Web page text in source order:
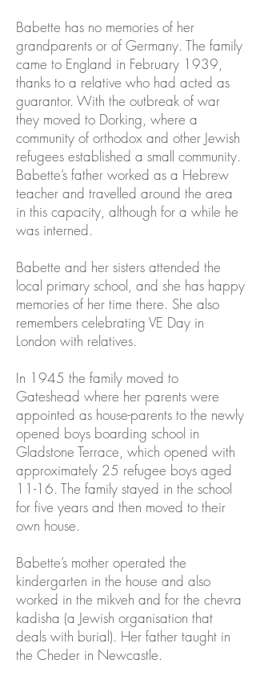
Babette has no memories of her
grandparents or of Germany. The family
came to England in February 1939,
thanks to a relative who had acted as
guarantor. With the outbreak of war
they moved to Dorking, where a
community of orthodox and other Jewish
refugees established a small community.
Babette’s father worked as a Hebrew
teacher and travelled around the area
in this capacity, although for a while he
was interned.
Babette and her sisters attended the
local primary school, and she has happy
memories of her time there. She also
remembers celebrating VE Day in
London with relatives.
In 1945 the family moved to
Gateshead where her parents were
appointed as house-parents to the newly
opened boys boarding school in
Gladstone Terrace, which opened with
approximately 25 refugee boys aged
11-16. The family stayed in the school
for five years and then moved to their
own house.
Babette’s mother operated the
kindergarten in the house and also
worked in the mikveh and for the chevra
kadisha (a Jewish organisation that
deals with burial). Her father taught in
the Cheder in Newcastle.